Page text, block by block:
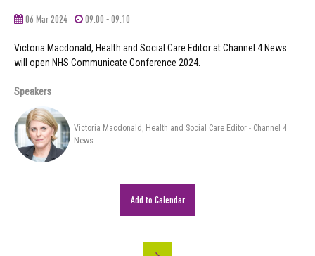
06 Mar 2024 09:00 - 09:10
Victoria Macdonald, Health and Social Care Editor at Channel 4 News
will open NHS Communicate Conference 2024.
Speakers
Victoria Macdonald, Health and Social Care Editor - Channel 4
News
Add to Calendar